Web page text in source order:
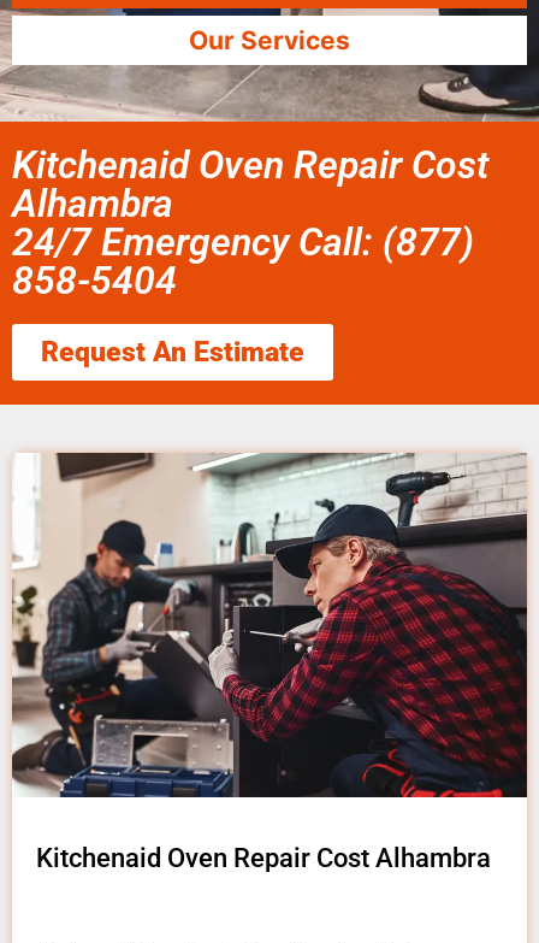
Our Services
Kitchenaid Oven Repair Cost
Alhambra
24/7 Emergency Call: (877)
858-5404
Request An Estimate
Kitchenaid Oven Repair Cost Alhambra